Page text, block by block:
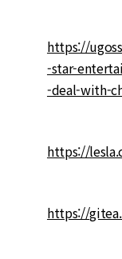
https://
-star-
-deal-with-
https://
https://